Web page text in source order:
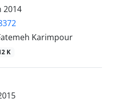
2014
Karimpour
K